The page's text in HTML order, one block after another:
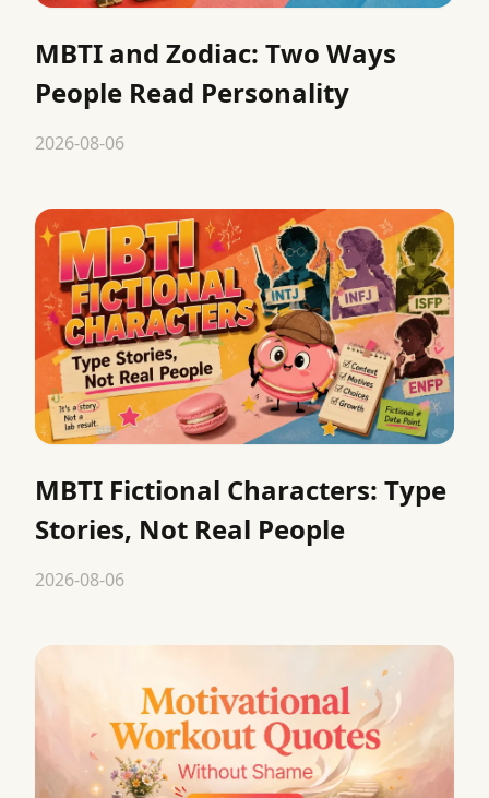
MBTI and Zodiac: Two Ways
People Read Personality
2026-08-06
MBTI Fictional Characters: Type
Stories, Not Real People
2026-08-06